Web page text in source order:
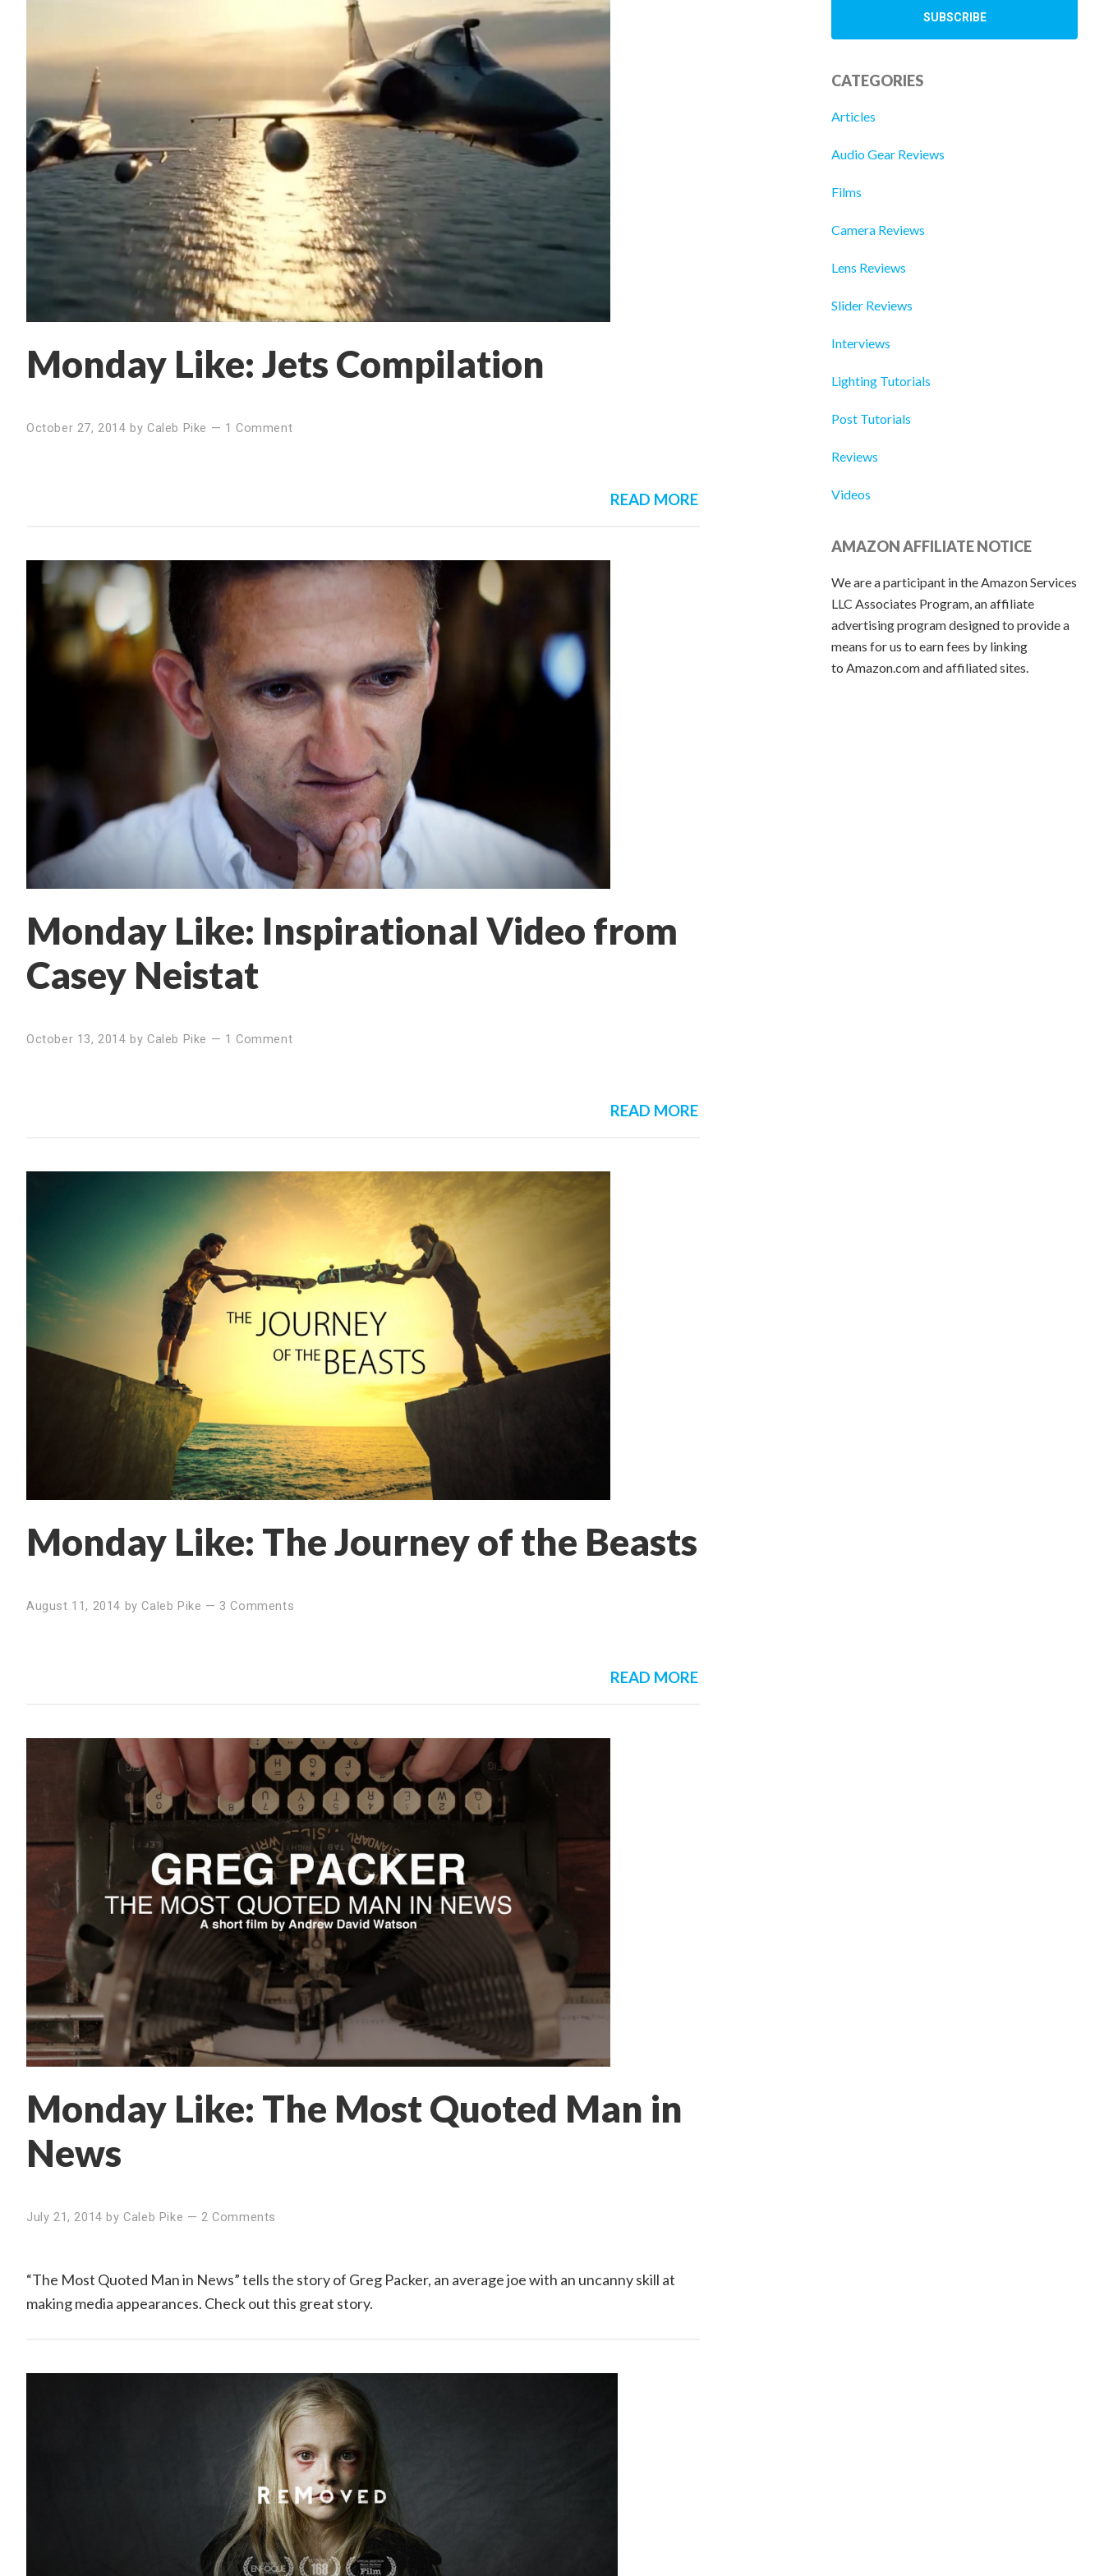
Monday Like: Jets Compilation
October 27, 2014 byCaleb Pike — 1 Comment
READ MORE
Monday Like: Inspirational Video from
Casey Neistat
October 13, 2014 byCaleb Pike — 1 Comment
READ MORE
Monday Like: The Journey of the Beasts
August 11, 2014 byCaleb Pike — 3 Comments
READ MORE
Monday Like: The Most Quoted Man in
News
July 21, 2014 byCaleb Pike —2 Comments
“The Most Quoted Man in News” tells the story of Greg Packer, an average joe with an uncanny skill at
making media appearances. Check out this great story.
CATEGORIES
Articles
Audio Gear Reviews
Films
Camera Reviews
Lens Reviews
Slider Reviews
Interviews
Lighting Tutorials
Post Tutorials
Reviews
Videos
AMAZON AFFILIATE NOTICE
We are a participant in the Amazon Services
LLC Associates Program, an affiliate
advertising program designed to provide a
means for us to earn fees by linking
to Amazon.com and affiliated sites.